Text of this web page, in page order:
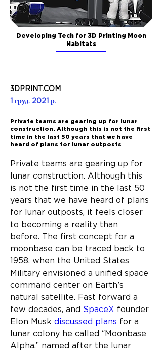
Developing Tech for 3D Printing Moon
Habitats
3DPRINT.COM
1 груд. 2021 р.
Private teams are gearing up for lunar
construction. Although this is not the first
time in the last 50 years that we have
heard of plans for lunar outposts
Private teams are gearing up for
lunar construction. Although this
is not the first time in the last 50
years that we have heard of plans
for lunar outposts, it feels closer
to becoming a reality than
before. The first concept for a
moonbase can be traced back to
1958, when the United States
Military envisioned a unified space
command center on Earth’s
natural satellite. Fast forward a
few decades, and SpaceX founder
Elon Musk discussed plans for a
lunar colony he called “Moonbase
Alpha,” named after the lunar